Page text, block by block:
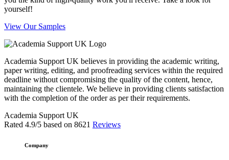
yourself!
View Our Samples
Academia Support UK believes in providing the academic writing,
paper writing, editing, and proofreading services within the required
deadline without compromising the quality of the content, hence,
maintaining the clientele. We believe in providing clients satisfaction
with the completion of the order as per their requirements.
Academia Support UK
Rated 4.9/5 based on 8621 Reviews
Company